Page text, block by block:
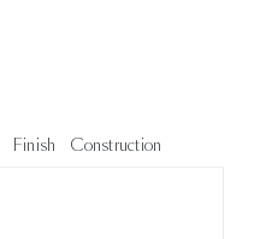
Finish Construction